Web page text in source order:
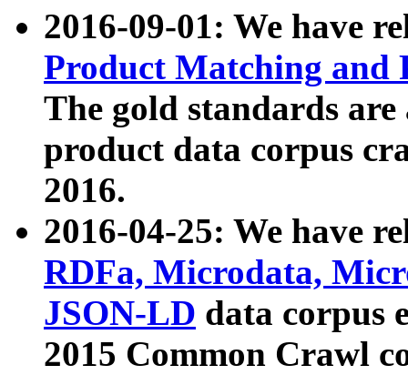
2016-09-01: We have
Product Matching and
The gold standards
product data corpus
2016.
2016-04-25: We have
RDFa, Microdata,
JSON-LD data corpus
2015 Common Crawl